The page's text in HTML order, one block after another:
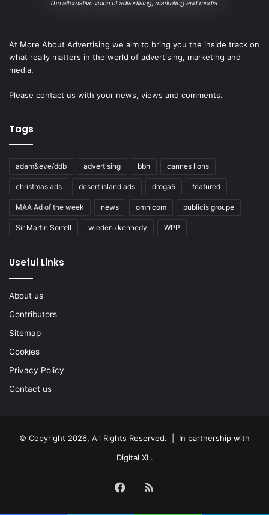
At More About Advertising we aim to bring you the inside track on
what really matters in the world of advertising, marketing and
media.
Please contact us with your news, views and comments.
Tags
adam&eve/ddb advertising bbh cannes lions
christmas ads desert island ads droga5 featured
MAA Ad of the week news omnicom publicis groupe
Sir Martin Sorrell wieden+kennedy WPP
Useful Links
About us
Contributors
Sitemap
Cookies
Privacy Policy
Contact us
© Copyright 2026, All Rights Reserved. | In partnership with
Digital XL .
Facebook
RSS